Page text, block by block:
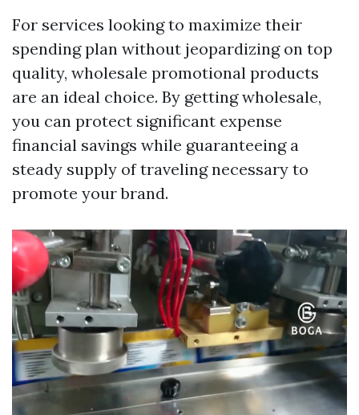
For services looking to maximize their
spending plan without jeopardizing on top
quality, wholesale promotional products
are an ideal choice. By getting wholesale,
you can protect significant expense
financial savings while guaranteeing a
steady supply of traveling necessary to
promote your brand.